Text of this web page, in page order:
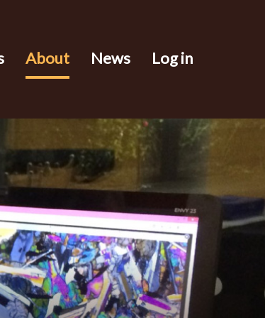
Log in
About News